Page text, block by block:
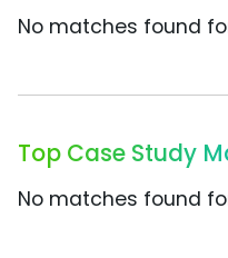
No matches found
Top Case Study
No matches found